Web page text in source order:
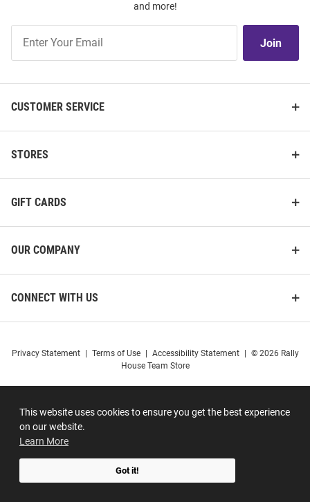
This website uses cookies to ensure you get the best experience
on our website.
Learn More
Got it!
and more!
Our
Join
CUSTOMER SERVICE
STORES
GIFT CARDS
OUR COMPANY
CONNECT WITH US
Privacy Statement Terms of Use Accessibility Statement
© 2026 Rally
House Team Store